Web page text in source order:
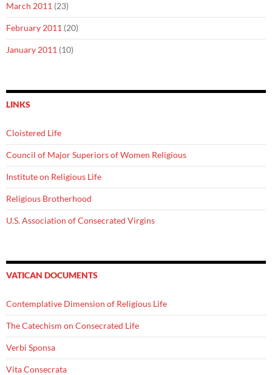
March 2011 (23)
February 2011 (20)
January 2011 (10)
LINKS
Cloistered Life
Council of Major Superiors of Women Religious
Institute on Religious Life
Religious Brotherhood
U.S. Association of Consecrated Virgins
VATICAN DOCUMENTS
Contemplative Dimension of Religious Life
The Catechism on Consecrated Life
Verbi Sponsa
Vita Consecrata